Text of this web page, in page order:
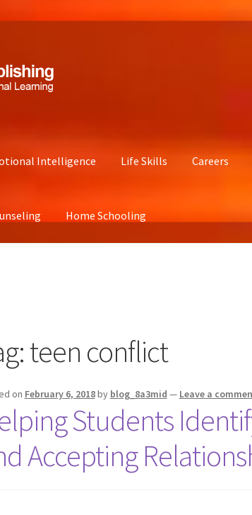
Intelligence Life Skills Careers
Home Schooling
teen conflict
on February 6, 2018by blog_8a3mid — Leave a
Students
Accepting